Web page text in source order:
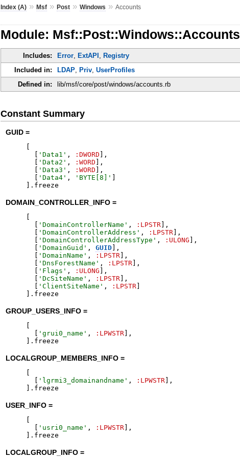
Index (A) »Msf »Post »Windows »Accounts
Module: Msf::Post::Windows::Accounts
Includes: Error, ExtAPI , Registry
Included in:
LDAP, Priv,UserProfiles
Defined in:
lib/msf/core/post/windows/accounts.rb
Constant Summary
GUID =
'Data1 ' , :DWORD
,
'Data2 ' , :WORD
,
'Data3 ' , :WORD
,
'Data4 ' , ' BYTE[8] '
. freeze
DOMAIN_CONTROLLER_INFO =
'DomainControllerName ' , :LPSTR
,
'DomainControllerAddress ' , :LPSTR
,
'DomainControllerAddressType ' , :ULONG
,
'DomainGuid ' , GUID
,
'DomainName ' , :LPSTR
,
'DnsForestName ' , :LPSTR
,
' Flags ' , :ULONG
,
'DcSiteName ' , :LPSTR
,
'ClientSiteName ' , :LPSTR
. freeze
GROUP_USERS_INFO =
'grui0_name ' , :LPWSTR
,
. freeze
LOCALGROUP_MEMBERS_INFO =
' lgrmi3_domainandname ' , :LPWSTR
,
. freeze
USER_INFO =
' usri0_name ' , :LPWSTR
,
. freeze
LOCALGROUP_INFO =